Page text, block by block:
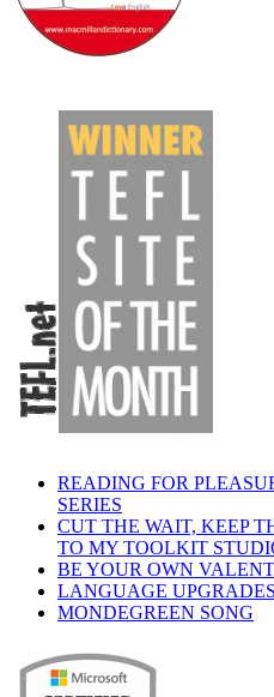
READING FOR
SERIES
CUT THE WAIT, KEEP
TO MY TOOLKIT
BE YOUR OWN
LANGUAGE
MONDEGREEN SONG